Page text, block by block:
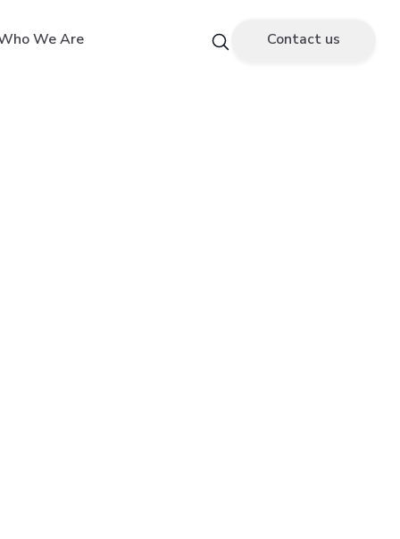
We Are Contact us